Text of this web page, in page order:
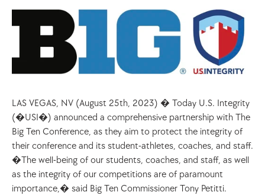
LAS VEGAS, NV (August 25th, 2023) � Today U.S. Integrity
(�USI�) announced a comprehensive partnership with The
Big Ten Conference, as they aim to protect the integrity of
�The well-being of our students, coaches, and staff, as well
as the integrity of our competitions are of paramount
importance,� said Big Ten Commissioner Tony Petitti.